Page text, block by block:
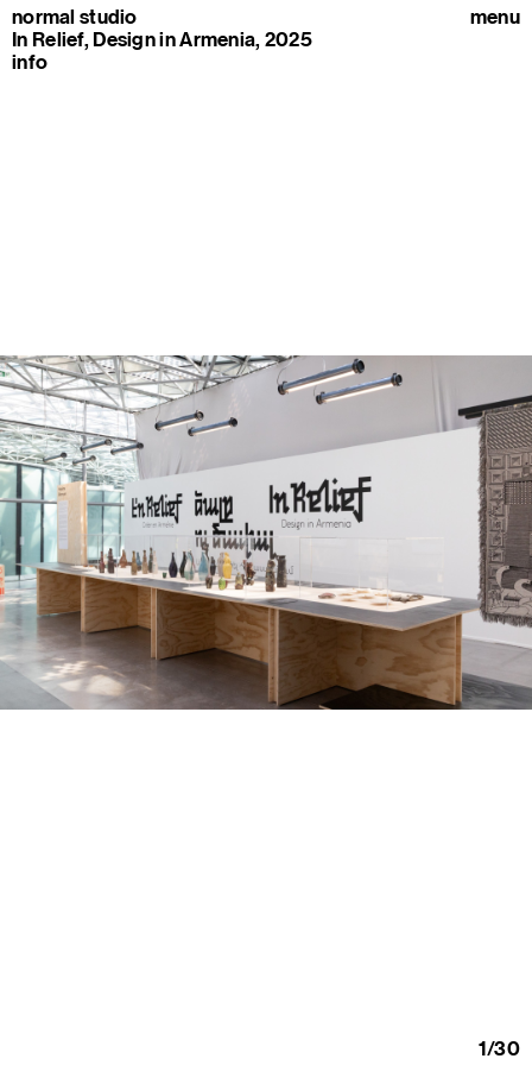
normal studio
In Relief, Design in Armenia, 2025
info
menu
1/30